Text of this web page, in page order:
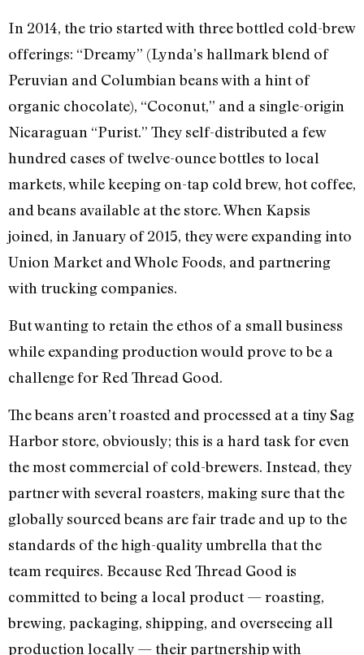
In 2014, the trio started with three bottled cold-brew
offerings: “Dreamy” (Lynda’s hallmark blend of
Peruvian and Columbian beans with a hint of
organic chocolate), “Coconut,” and a single-origin
Nicaraguan “Purist.” They self-distributed a few
hundred cases of twelve-ounce bottles to local
markets, while keeping on-tap cold brew, hot coffee,
and beans available at the store. When Kapsis
joined, in January of 2015, they were expanding into
Union Market and Whole Foods, and partnering
with trucking companies.
But wanting to retain the ethos of a small business
while expanding production would prove to be a
challenge for Red Thread Good.
The beans aren’t roasted and processed at a tiny Sag
Harbor store, obviously; this is a hard task for even
the most commercial of cold-brewers. Instead, they
partner with several roasters, making sure that the
globally sourced beans are fair trade and up to the
standards of the high-quality umbrella that the
team requires. Because Red Thread Good is
committed to being a local product — roasting,
brewing, packaging, shipping, and overseeing all
production locally — their partnership with